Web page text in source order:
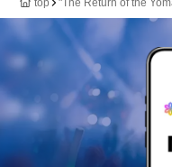
top "The Return of the